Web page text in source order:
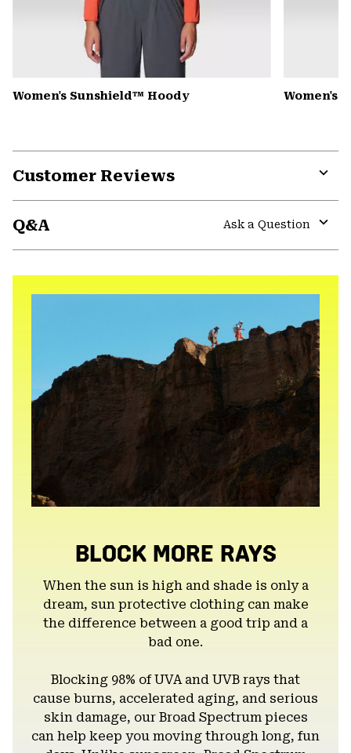
Women's Sunshield™ Hoody Women's
Customer Reviews
Q&A
Ask a Question
BLOCK MORE RAYS
When the sun is high and shade is only a
dream, sun protective clothing can make
the difference between a good trip and a
bad one.
Blocking 98% of UVA and UVB rays that
cause burns, accelerated aging, and serious
skin damage, our Broad Spectrum pieces
can help keep you moving through long, fun